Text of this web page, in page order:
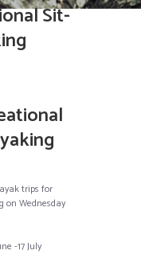
Sit-
trips for
on Wednesday
-17 July